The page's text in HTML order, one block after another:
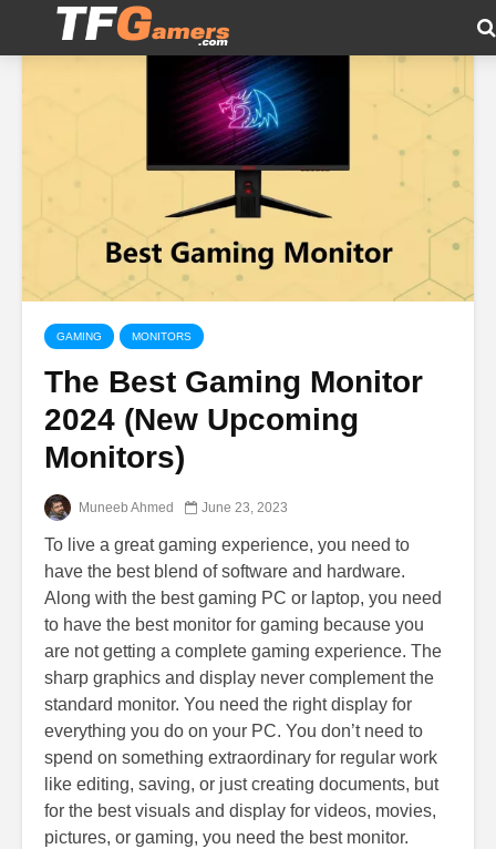
GAMING MONITORS
The Best Gaming Monitor
2024 (New Upcoming
Monitors)
Muneeb Ahmed June 23, 2023
To live a great gaming experience, you need to
have the best blend of software and hardware.
Along with the best gaming PC or laptop, you need
to have the best monitor for gaming because you
are not getting a complete gaming experience. The
sharp graphics and display never complement the
standard monitor. You need the right display for
everything you do on your PC. You don’t need to
spend on something extraordinary for regular work
like editing, saving, or just creating documents, but
for the best visuals and display for videos, movies,
pictures, or gaming, you need the best monitor.